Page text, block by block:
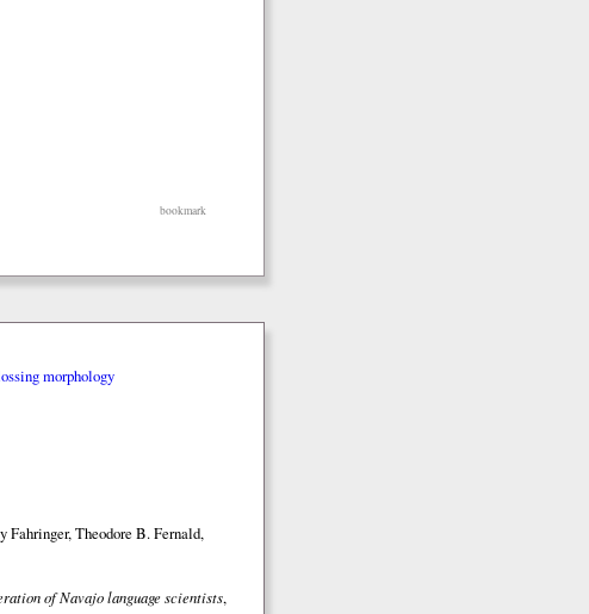
bookmark
morphology
Theodore B. Fernald,
of Navajo language scientists,